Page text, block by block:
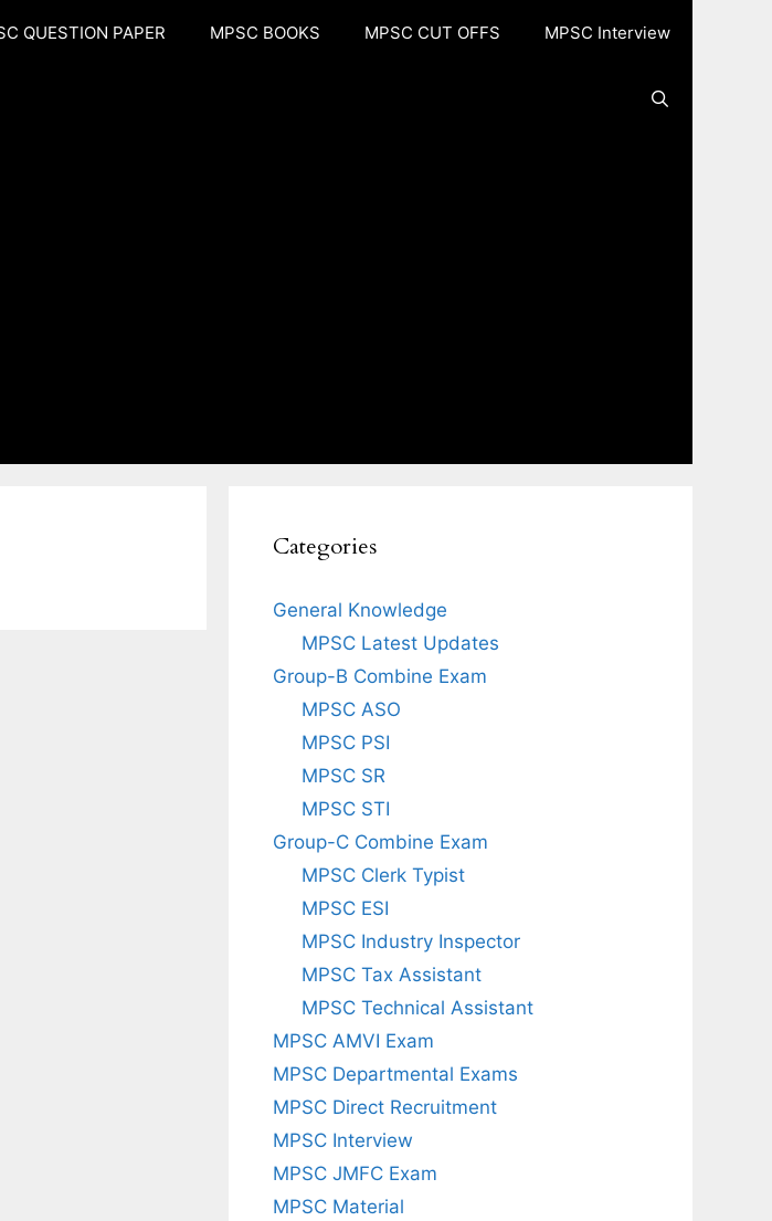
QUESTION PAPER MPSC BOOKS MPSC CUT OFFS MPSC Interview
Categories
General Knowledge
MPSC Latest Updates
Group-B Combine Exam
MPSC ASO
MPSC PSI
MPSC SR
MPSC STI
Group-C Combine Exam
MPSC Clerk Typist
MPSC ESI
MPSC Industry Inspector
MPSC Tax Assistant
MPSC Technical Assistant
MPSC AMVI Exam
MPSC Departmental Exams
MPSC Direct Recruitment
MPSC Interview
MPSC JMFC Exam
MPSC Material